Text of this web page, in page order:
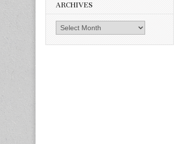
ARCHIVES
Archives